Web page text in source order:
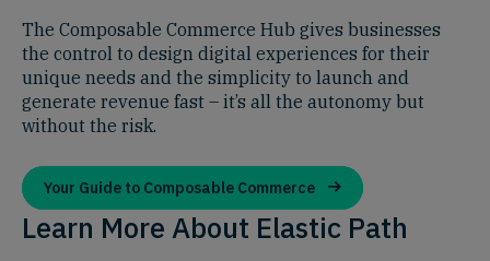
The Composable Commerce Hub gives businesses
the control to design digital experiences for their
unique needs and the simplicity to launch and
generate revenue fast – it’s all the autonomy but
without the risk.
Your Guide to Composable Commerce
Learn More About Elastic Path